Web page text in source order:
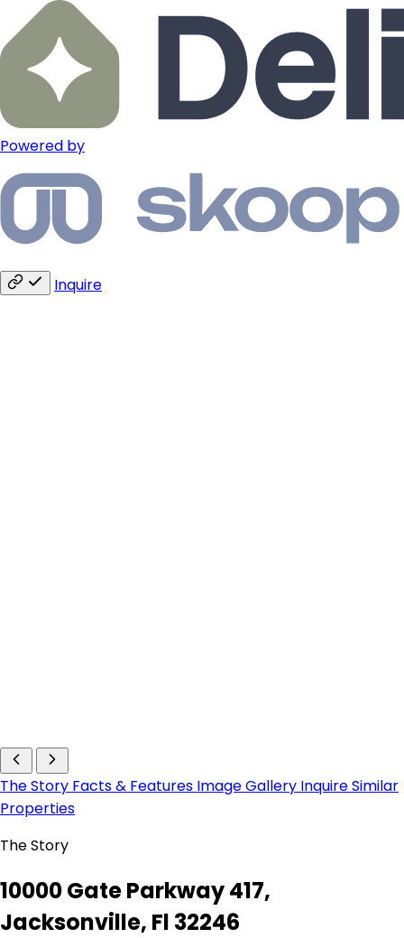
Powered by
Inquire
The Story Facts & Features Image Gallery InquireSimilar
Properties
The Story
10000 Gate Parkway 417,
Jacksonville, Fl 32246